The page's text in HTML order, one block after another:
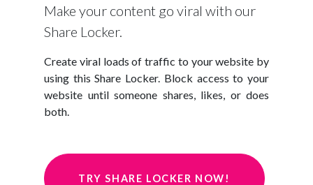
Make your content go viral with our
Share Locker.
Create viral loads of traffic to your website by
using this Share Locker. Block access to your
website until someone shares, likes, or does
both.
TRY SHARE LOCKER NOW!